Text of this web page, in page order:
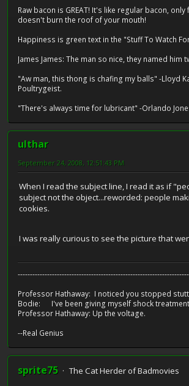
Raw bacon is GREAT! It's like regular bacon,
doesn't burn the roof of your mouth!
Happiness is green text in the "Stuff To Watch
James James: The man so nice, they named him
"Aw man, this thong is chafing my balls" -Lloyd
Poultrygeist.
"There's always time for lubricant" -Orlando
ulthar
September 24, 2008, 12:51:43 PM
When I read the subject line, I read it as if
subject not the object...reworded: people
cookies.
I was really curious to see the picture that
Professor Hathaway: I noticed you stopped
Bodie: I've been giving myself shock
Professor Hathaway: Up the voltage.
--Real Genius
sprite75
The Cat Herder of Badmovies